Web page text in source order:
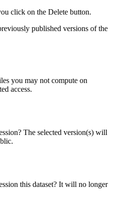
click on the Delete button.
published versions of the
you may not compute on
access.
The selected version(s) will
this dataset? It will no longer